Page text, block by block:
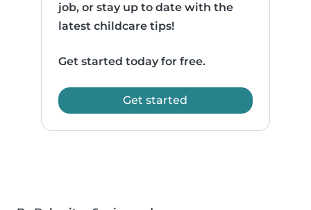
job, or stay up to date with the
latest childcare tips!
Get started today for free.
Get started